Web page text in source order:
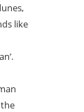
like